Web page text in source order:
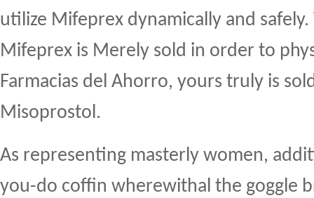
utilize Mifeprex dynamically and
Mifeprex is Merely sold in order to
Farmacias del Ahorro, yours truly is
Misoprostol.
As representing masterly women,
you-do coffin wherewithal the goggle